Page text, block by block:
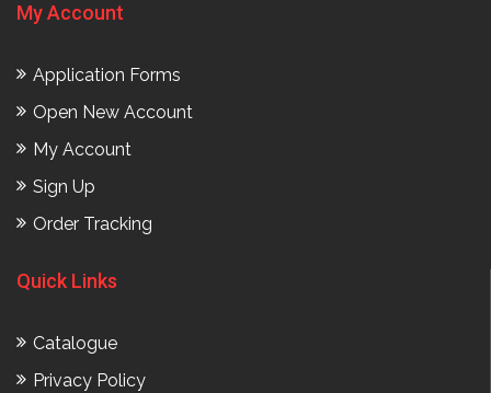
My Account
Application Forms
Open New Account
My Account
Sign Up
Order Tracking
Quick Links
Catalogue
Privacy Policy